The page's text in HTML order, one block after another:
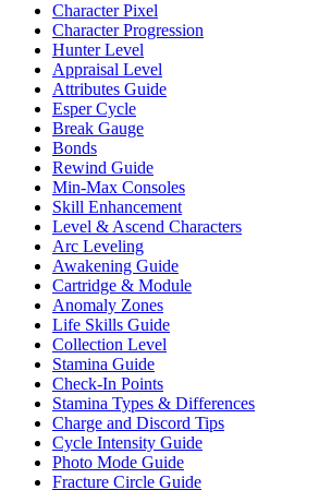
Character Pixel
Character Progression
Hunter Level
Appraisal Level
Attributes Guide
Esper Cycle
Break Gauge
Bonds
Rewind Guide
Min-Max Consoles
Skill Enhancement
Level & Ascend Characters
Arc Leveling
Awakening Guide
Cartridge & Module
Anomaly Zones
Life Skills Guide
Collection Level
Stamina Guide
Check-In Points
Stamina Types & Differences
Charge and Discord Tips
Cycle Intensity Guide
Photo Mode Guide
Fracture Circle Guide